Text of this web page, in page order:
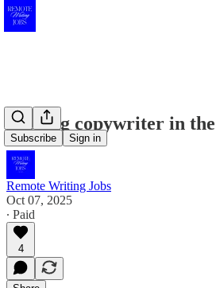
Subscribe Sign in
Seeking copywriter in
Remote Writing Jobs
Oct 07, 2025
∙ Paid
4